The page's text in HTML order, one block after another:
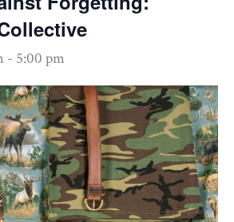
- 5:00 pm